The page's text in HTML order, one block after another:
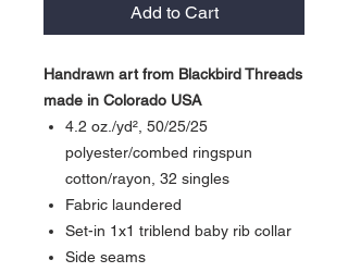
Add to Cart
Handrawn art from Blackbird Threads
made in Colorado USA
4.2 oz./yd², 50/25/25
polyester/combed ringspun
cotton/rayon, 32 singles
Fabric laundered
Set-in 1x1 triblend baby rib collar
Side seams